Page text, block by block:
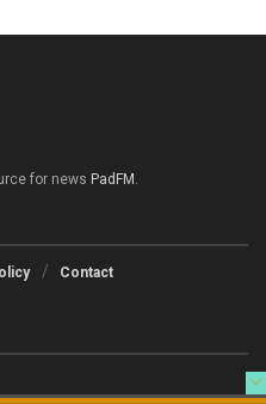
for news PadFM
Contact